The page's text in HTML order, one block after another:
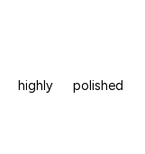
highly polished